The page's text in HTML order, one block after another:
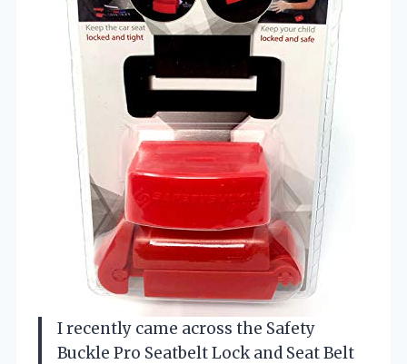
I recently came across the Safety
Buckle Pro Seatbelt Lock and Seat Belt